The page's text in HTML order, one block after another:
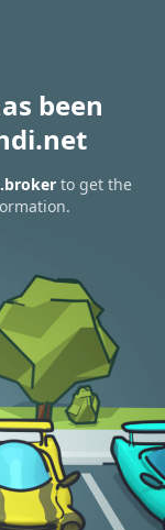
been
to get the